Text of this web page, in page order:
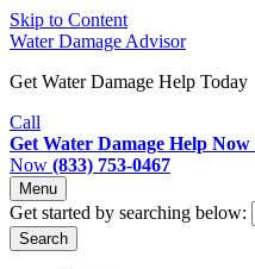
Skip to Content
Water Damage Advisor
Get Water Damage Help Today
Call
Get Water Damage Help Now
Now (833) 753-0467
Menu
Get started by searching below:
Search